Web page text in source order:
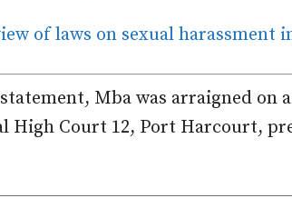
of laws on sexual harassment
Mba was arraigned on
High Court 12, Port Harcourt,